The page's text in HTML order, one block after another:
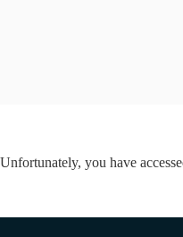
Unfortunately, you have